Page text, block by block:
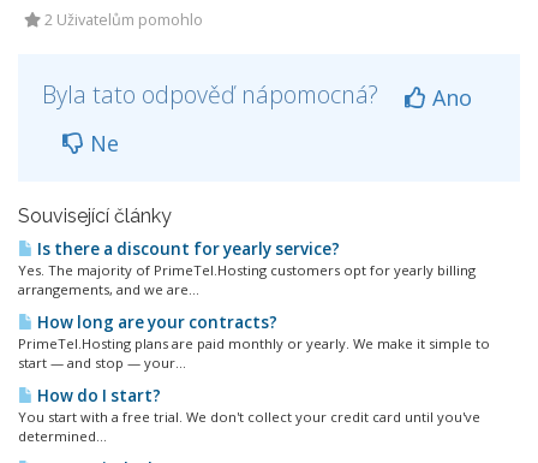
2 Uživatelům pomohlo
Byla tato odpověď nápomocná?
Ano
Ne
Související články
Is there a discount for yearly service?
Yes. The majority of PrimeTel.Hosting customers opt for yearly billing
arrangements, and we are...
How long are your contracts?
PrimeTel.Hosting plans are paid monthly or yearly. We make it simple to
start — and stop — your...
How do I start?
You start with a free trial. We don't collect your credit card until you've
determined...